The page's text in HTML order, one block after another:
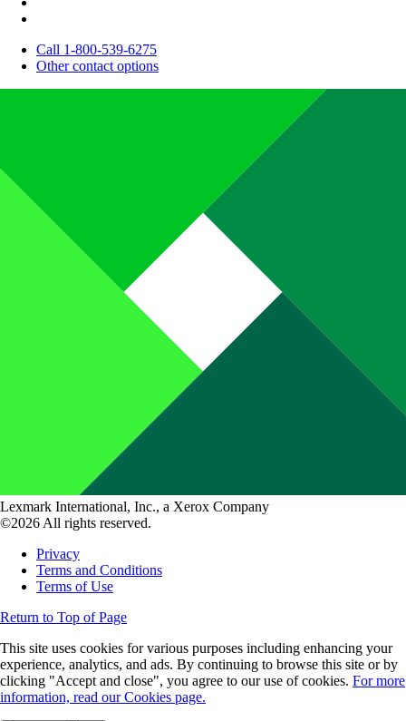
Call 1-800-539-6275
Other contact options
Lexmark International, Inc., a Xerox Company
©2026 All rights reserved.
Privacy
Terms and Conditions
Terms of Use
Return to Top of Page
This site uses cookies for various purposes including enhancing your
experience, analytics, and ads. By continuing to browse this site or by
clicking "Accept and close", you agree to our use of cookies. For more
information, read our Cookies page.